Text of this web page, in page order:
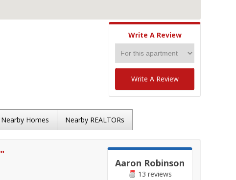
Write A Review
Write A Review
Nearby Homes Nearby REALTORs
Aaron Robinson
13 reviews
"